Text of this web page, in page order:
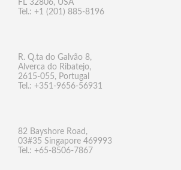
FL 32806, USA
Tel.: +1 (201) 885-8196
R. Q.ta do Galvão 8,
Alverca do Ribatejo,
2615-055, Portugal
Tel.: +351-9656-56931
82 Bayshore Road,
03#35 Singapore 469993
Tel.: +65-8506-7867